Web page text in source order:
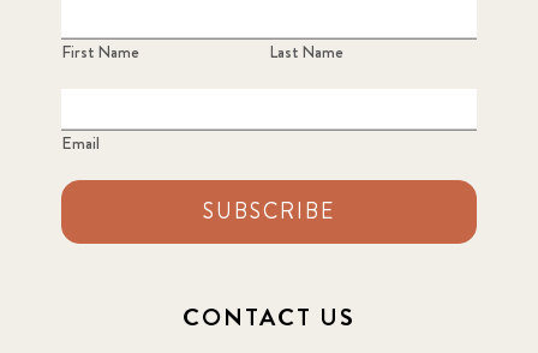
First Name Last Name
Email
SUBSCRIBE
CONTACT US